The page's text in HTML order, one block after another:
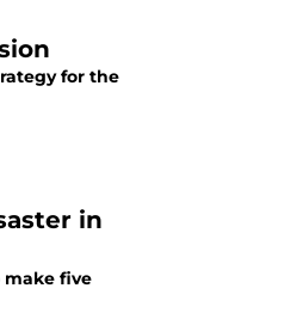
for the
in
make five